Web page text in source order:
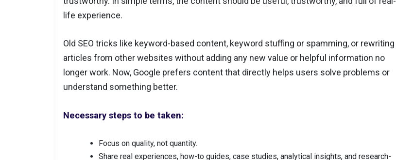
life experience.
Old SEO tricks like keyword-based content, keyword stuffing or spamming, or rewriting
articles from other websites without adding any new value or helpful information no
longer work. Now, Google prefers content that directly helps users solve problems or
understand something better.
Necessary steps to be taken:
Focus on quality, not quantity.
Share real experiences, how-to guides, case studies, analytical insights, and research-